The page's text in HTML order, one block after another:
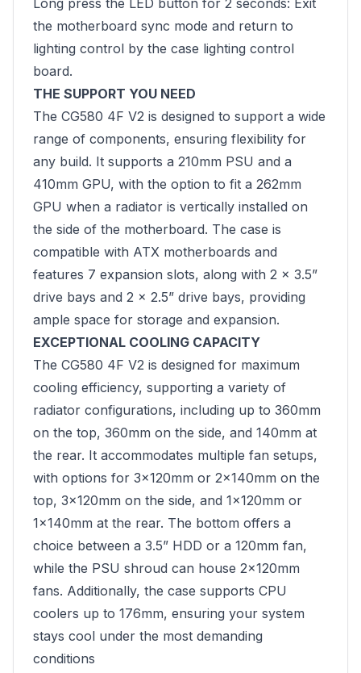
Long press the LED button for 2 seconds: Exit
the motherboard sync mode and return to
lighting control by the case lighting control
board.
THE SUPPORT YOU NEED
The CG580 4F V2 is designed to support a wide
range of components, ensuring flexibility for
any build. It supports a 210mm PSU and a
410mm GPU, with the option to fit a 262mm
GPU when a radiator is vertically installed on
the side of the motherboard. The case is
compatible with ATX motherboards and
features 7 expansion slots, along with 2 x 3.5”
drive bays and 2 x 2.5” drive bays, providing
ample space for storage and expansion.
EXCEPTIONAL COOLING CAPACITY
The CG580 4F V2 is designed for maximum
cooling efficiency, supporting a variety of
radiator configurations, including up to 360mm
on the top, 360mm on the side, and 140mm at
the rear. It accommodates multiple fan setups,
with options for 3×120mm or 2×140mm on the
top, 3×120mm on the side, and 1×120mm or
1×140mm at the rear. The bottom offers a
choice between a 3.5” HDD or a 120mm fan,
while the PSU shroud can house 2×120mm
fans. Additionally, the case supports CPU
coolers up to 176mm, ensuring your system
stays cool under the most demanding
conditions